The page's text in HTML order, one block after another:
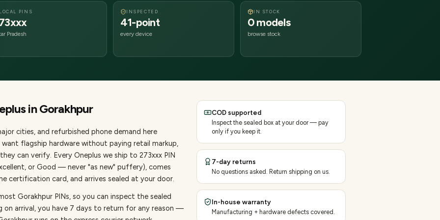
PINS
Pradesh
INSPECTED
41-point
every device
IN STOCK
0 models
browse stock
inGorakhpur
cities, and refurbished phone demand here
flagship hardware without paying retail markup,
can verify. Every Oneplus we ship to 273xxx PIN
or Good — never "as new" puffery), comes
certification card, and arrives sealed at your door.
Gorakhpur PINs, so you can inspect the sealed
on arrival, you have 7 days to return for any reason —
COD supported
Inspect the sealed box at your door — pay
only if you keep it.
7-day returns
No questions asked. Return shipping on us.
In-house warranty
Manufacturing + hardware defects covered.